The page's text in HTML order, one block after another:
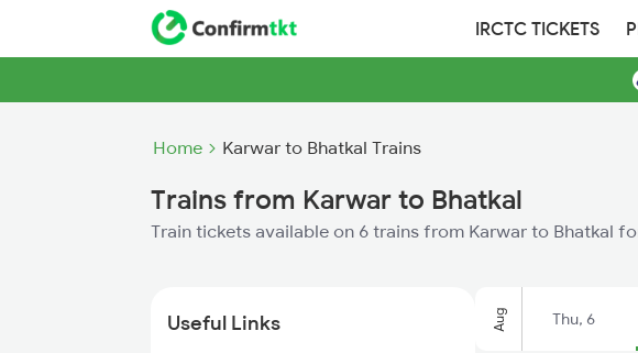
IRCTC TICKETS
Home Karwar to Bhatkal Trains
Trains from Karwar to Bhatkal
Train tickets available on 6 trains from Karwar to Bhatkal
Useful Links Aug Thu, 6